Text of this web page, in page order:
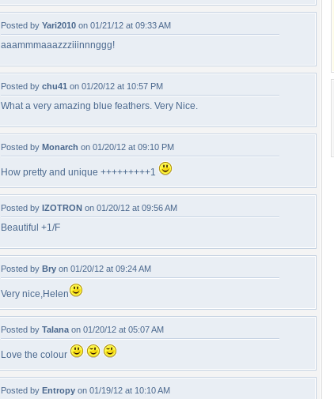
Posted by Yari2010 on 01/21/12 at 09:33 AM
aaammmaaazzziiinnnggg!
Posted by chu41 on 01/20/12 at 10:57 PM
What a very amazing blue feathers. Very Nice.
Posted by Monarch on 01/20/12 at 09:10 PM
How pretty and unique +++++++++1
Posted by IZOTRON on 01/20/12 at 09:56 AM
Beautiful +1/F
Posted by Bry on 01/20/12 at 09:24 AM
Very nice,Helen
Posted by Talana on 01/20/12 at 05:07 AM
Love the colour
Posted by Entropy on 01/19/12 at 10:10 AM